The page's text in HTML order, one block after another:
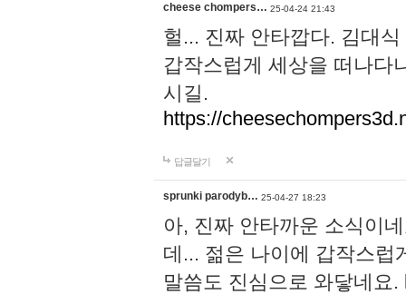
cheese chompers… 25-04-24 21:43
헐... 진짜 안타깝다. 김대
갑작스럽게 세상을 떠나다
시길.
https://
답글달기
sprunki parodyb… 25-04-27 18:23
아, 진짜 안타까운 소식이
데... 젊은 나이에 갑작스럽
말씀도 진심으로 와닿네요.